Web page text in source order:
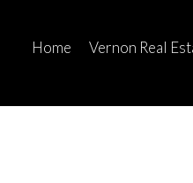
Home Vernon Real